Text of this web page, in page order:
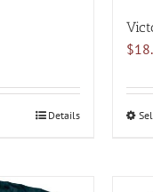
Details
$